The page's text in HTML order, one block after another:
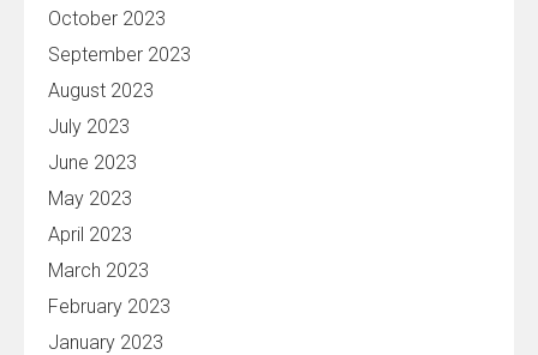
October 2023
September 2023
August 2023
July 2023
June 2023
May 2023
April 2023
March 2023
February 2023
January 2023